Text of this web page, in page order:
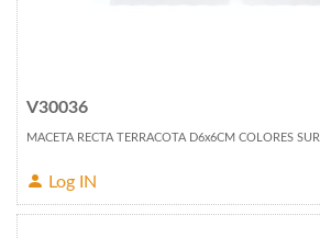
V30036
MACETA RECTA TERRACOTA D6x6CM COLORES
Log IN